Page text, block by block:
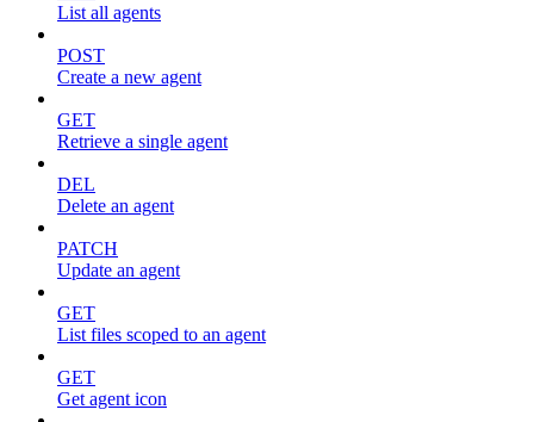
List all agents
POST
Create a new agent
GET
Retrieve a single agent
DEL
Delete an agent
PATCH
Update an agent
GET
List files scoped to an agent
GET
Get agent icon